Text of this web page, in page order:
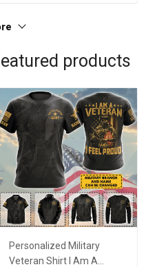
products
Personalized Military
Veteran Shirt I Am A